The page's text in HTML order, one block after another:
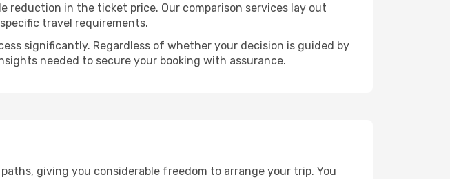
reduction in the ticket price. Our comparison services lay out
travel requirements.
significantly. Regardless of whether your decision is guided by
needed to secure your booking with assurance.
giving you considerable freedom to arrange your trip. You